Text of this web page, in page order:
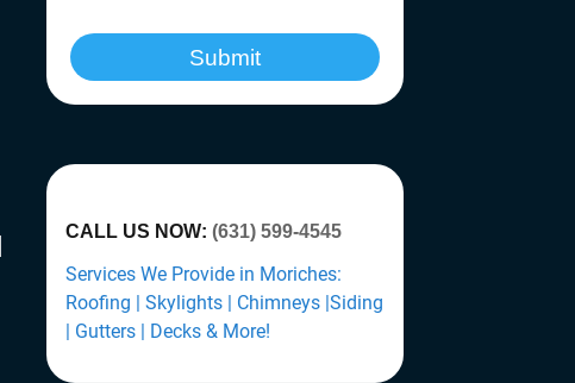
Submit
CALL US NOW: (631) 599-4545
Services We Provide in Moriches:
Roofing | Skylights | Chimneys |Siding
| Gutters | Decks & More!